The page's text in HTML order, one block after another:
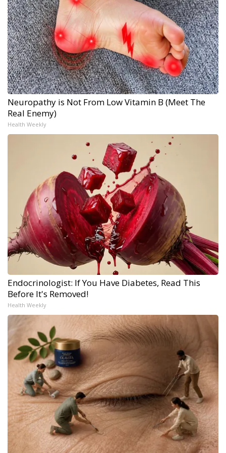
Neuropathy is Not From Low Vitamin B (Meet The
Real Enemy)
Health Weekly
Endocrinologist: If You Have Diabetes, Read This
Before It's Removed!
Health Weekly